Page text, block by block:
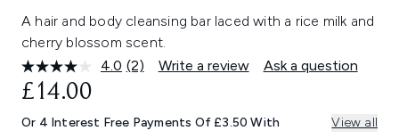
A hair and body cleansing bar laced with a rice milk and
cherry blossom scent.
4.0 Read
Same
page
(2) Write a review Ask a question
£14.00
Or 4 Interest Free Payments Of £3.50 With View all